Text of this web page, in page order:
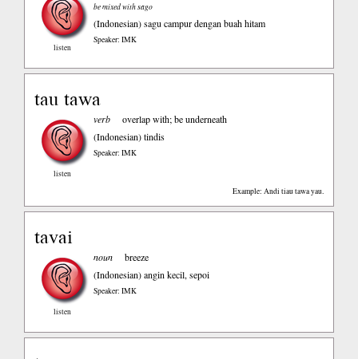
listen
be mixed with sago
(Indonesian)sagu campur dengan buah hitam
Speaker: IMK
tau tawa
listen
verb
overlap with; be underneath
(Indonesian)tindis
Example: Andi tiau tawa yau.
Speaker: IMK
tavai
listen
noun
breeze
(Indonesian)angin kecil, sepoi
Speaker: IMK